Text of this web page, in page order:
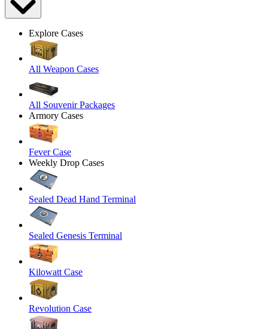
Explore Cases
All Weapon Cases
All Souvenir Packages
Armory Cases
Fever Case
Weekly Drop Cases
Sealed Dead Hand Terminal
Sealed Genesis Terminal
Kilowatt Case
Revolution Case